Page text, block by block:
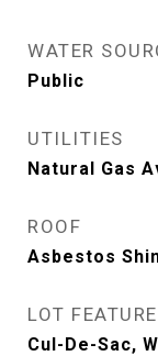
WATER
Public
UTILITIES
Natural Gas
ROOF
Asbestos
LOT
Cul-De-Sac,